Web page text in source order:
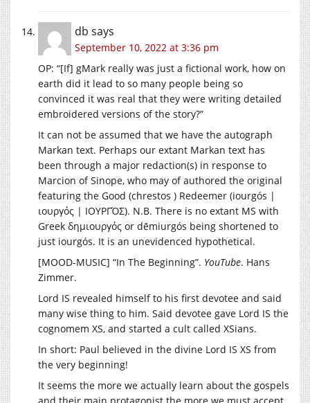
db says
September 10, 2022 at 3:36 pm
OP: “[If] gMark really was just a fictional work, how on
earth did it lead to so many people being so
convinced it was real that they were writing detailed
embroidered versions of the story?”
It can not be assumed that we have the autograph
Markan text. Perhaps our extant Markan text has
been through a major redaction(s) in response to
Marcion of Sinope, who may of authored the original
featuring the Good (chrestos ) Redeemer (iourgós |
ιουργός | ΙΟΥΡΓΌΣ). N.B. There is no extant MS with
Greek δημιουργός or dēmiurgós being shortened to
just iourgós. It is an unevidenced hypothetical.
[MOOD-MUSIC] “In The Beginning”. YouTube. Hans
Zimmer.
Lord IS revealed himself to his first devotee and said
many wise thing to him. Said devotee gave Lord IS the
cognomem XS, and started a cult called XSians.
In short: Paul believed in the divine Lord IS XS from
the very beginning!
It seems the more we actually learn about the gospels